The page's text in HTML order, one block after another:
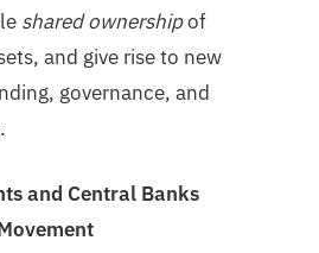
shared ownershipof
and give rise to new
governance, and
and Central Banks